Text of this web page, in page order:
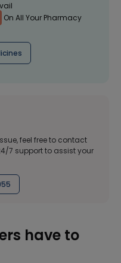
On All Your Pharmacy
feel free to contact
7 support to assist your
have to